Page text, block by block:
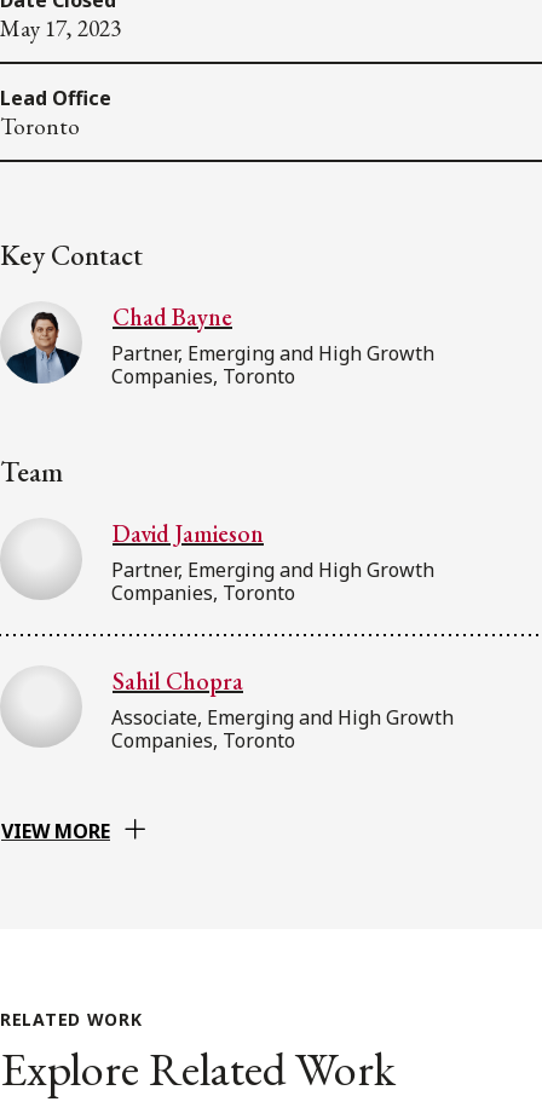
May 17, 2023
Lead Office
Toronto
Key Contact
Chad Bayne
Partner, Emerging and High Growth
Companies, Toronto
Team
David Jamieson
Partner, Emerging and High Growth
Companies, Toronto
Sahil Chopra
Associate, Emerging and High Growth
Companies, Toronto
VIEW MORE
RELATED WORK
Explore Related Work